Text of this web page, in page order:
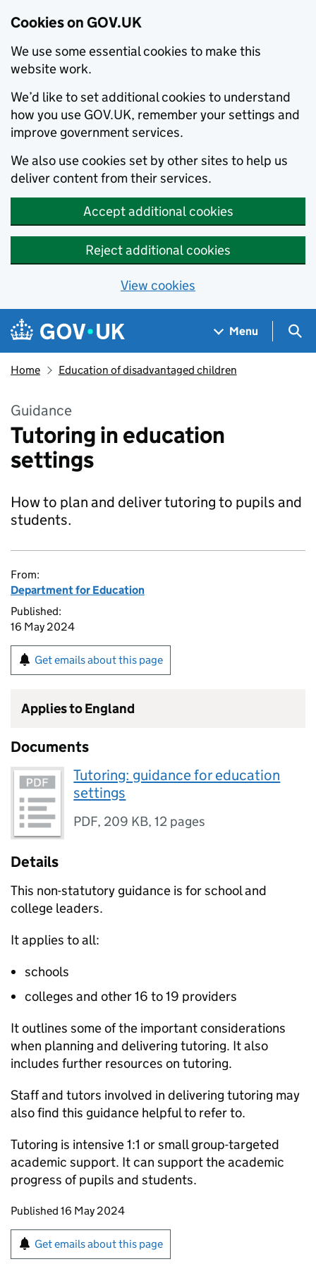
Cookies on GOV.UK
We use some essential cookies to make this
website work.
We’d like to set additional cookies to understand
how you use GOV.UK, remember your settings and
improve government services.
We also use cookies set by other sites to help us
deliver content from their services.
Accept additional cookies
Reject additional cookies
View cookies
Skip to main content
Navigation menu
Menu
Home Education of disadvantaged children
Guidance
Tutoring in education
settings
How to plan and deliver tutoring to pupils and
students.
From:
Department for Education
Published:
16 May 2024
Get emails about this page
Applies to England
Documents
Tutoring: guidance for education
settings
PDF, 209 KB,12 pages
Details
This non-statutory guidance is for school and
college leaders.
It applies to all:
schools
colleges and other 16 to 19 providers
It outlines some of the important considerations
when planning and delivering tutoring. It also
includes further resources on tutoring.
Staff and tutors involved in delivering tutoring may
also find this guidance helpful to refer to.
Tutoring is intensive 1:1 or small group-targeted
academic support. It can support the academic
progress of pupils and students.
Updates to this page
Published 16 May 2024
Sign up for emails or print this page
Get emails about this page